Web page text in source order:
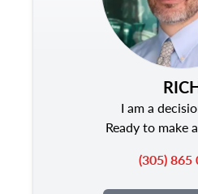
I am a
Ready to make
(305) 865